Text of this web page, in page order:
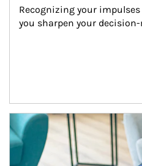
Recognizing your
you sharpen your decision-
Article Image